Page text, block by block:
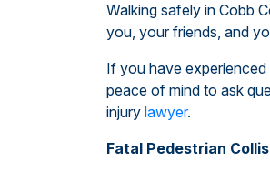
Walking safely in Cobb
you, your friends, and
If you have
peace of mind to ask
injury lawyer.
Fatal Pedestrian